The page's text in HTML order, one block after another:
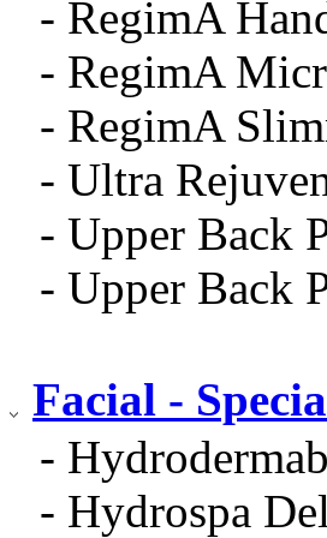
- RegimA
- RegimA
- RegimA
- Ultra
- Upper Back
- Upper Back
Facial -
-
- Hydrospa